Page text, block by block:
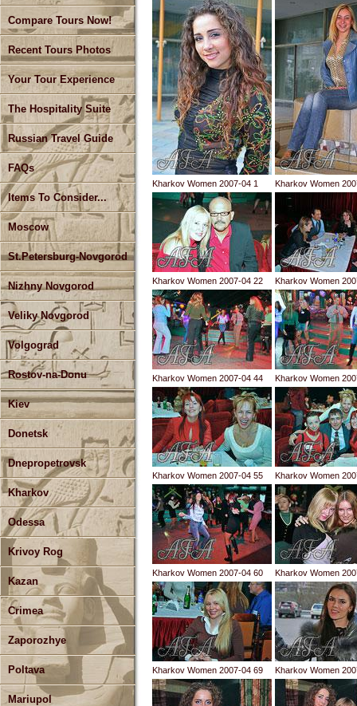
Compare Tours Now!
Recent Tours Photos
Your Tour Experience
The Hospitality Suite
Russian Travel Guide
FAQs
Items To Consider...
Moscow
St.Petersburg-Novgorod
Nizhny Novgorod
Veliky Novgorod
Volgograd
Rostov-na-Donu
Kiev
Donetsk
Dnepropetrovsk
Kharkov
Odessa
Krivoy Rog
Kazan
Crimea
Zaporozhye
Poltava
Mariupol
Kharkov Women 2007-04 1 Kharkov Women
Kharkov Women 2007-04 22 Kharkov Women
Kharkov Women 2007-04 44 Kharkov Women
Kharkov Women 2007-04 55 Kharkov Women
Kharkov Women 2007-04 60 Kharkov Women
Kharkov Women 2007-04 69 Kharkov Women